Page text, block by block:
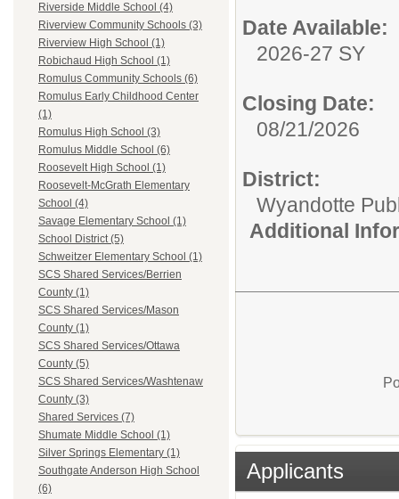
Riverside Middle School (4)
Riverview Community Schools (3)
Riverview High School (1)
Robichaud High School (1)
Romulus Community Schools (6)
Romulus Early Childhood Center
(1)
Romulus High School (3)
Romulus Middle School (6)
Roosevelt High School (1)
Roosevelt-McGrath Elementary
School (4)
Savage Elementary School (1)
School District (5)
Schweitzer Elementary School (1)
SCS Shared Services/Berrien
County (1)
SCS Shared Services/Mason
County (1)
SCS Shared Services/Ottawa
County (5)
SCS Shared Services/Washtenaw
County (3)
Shared Services (7)
Shumate Middle School (1)
Silver Springs Elementary (1)
Southgate Anderson High School
(6)
Date Available:
2026-27 SY
Closing Date:
08/21/2026
District:
Wyandotte
Additional
Applicants